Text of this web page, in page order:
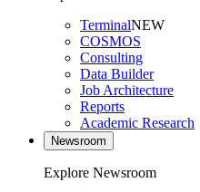
TerminalNEW
COSMOS
Consulting
Data Builder
Job Architecture
Reports
Academic Research
Newsroom
Explore Newsroom